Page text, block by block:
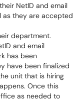
NetID and email
as they are accepted
department.
and email
has been
have been finalized
unit that is hiring
Once this
as needed to